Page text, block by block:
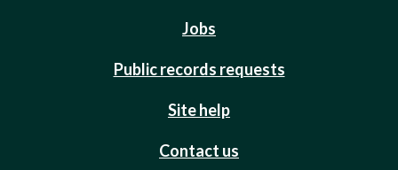
Jobs
Public records requests
Site help
Contact us